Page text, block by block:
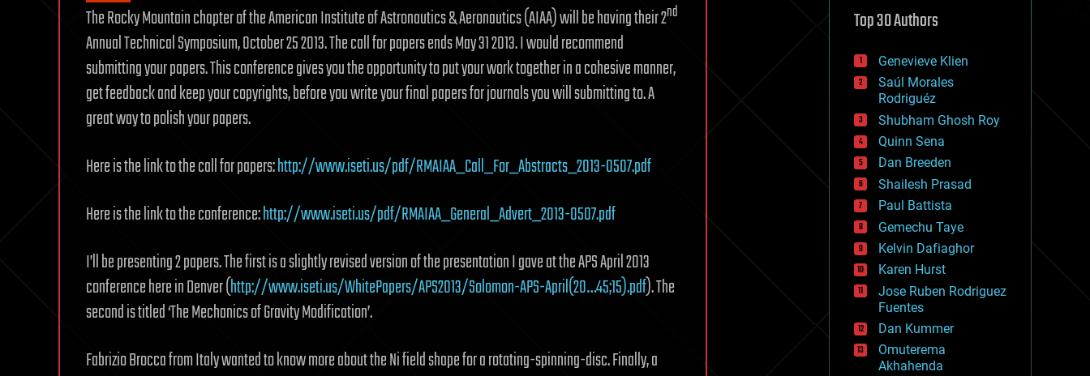
The Rocky Mountain chapter of the American Institute of Astronautics & Aeronautics (AIAA) will be having their 2nd
Annual Technical Symposium, October 25 2013. The call for papers ends May 31 2013. I would recommend
submitting your papers. This conference gives you the opportunity to put your work together in a cohesive manner,
get feedback and keep your copyrights, before you write your final papers for journals you will submitting to. A
great way to polish your papers.
Here is the link to the call for papers:http://www.iseti.us/pdf/RMAIAA_Call_For_Abstracts_2013-0507.pdf
Here is the link to the conference:http://www.iseti.us/pdf/RMAIAA_General_Advert_2013-0507.pdf
I’ll be presenting 2 papers. The first is a slightly revised version of the presentation I gave at the APS April 2013
conference here in Denver (http://www.iseti.us/WhitePapers/APS2013/Solomon-APS-April(20…45;15).pdf). The
second is titled ‘The Mechanics of Gravity Modification’.
Fabrizio Brocca from Italy wanted to know more about the Ni field shape for a rotating-spinning-disc. Finally, a
defense
disruptive technology
drones
economics
education
electronics
employment
encryption
energy
engineering
entertainment
environmental
ethics
events
evolution
existential risks
exoskeleton
finance
first contact
food
fun
futurism
Top 30 Authors
Genevieve Klien
Saúl Morales
Rodriguéz
Shubham Ghosh Roy
Quinn Sena
Dan Breeden
Shailesh Prasad
Paul Battista
Gemechu Taye
Kelvin Dafiaghor
Karen Hurst
Jose Ruben Rodriguez
Fuentes
Dan Kummer
Omuterema
Akhahenda